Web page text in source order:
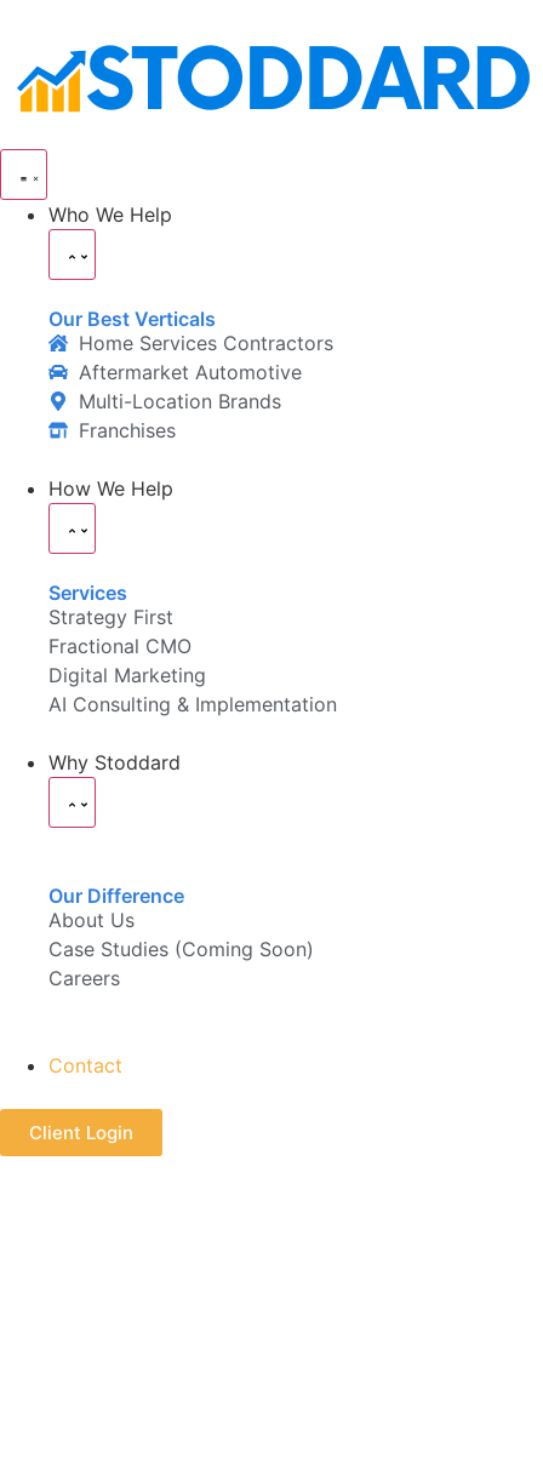
Who We Help
Our Best Verticals
Home Services Contractors
Aftermarket Automotive
Multi-Location Brands
Franchises
How We Help
Services
Strategy First
Fractional CMO
Digital Marketing
AI Consulting & Implementation
Why Stoddard
Our Difference
About Us
Case Studies (Coming Soon)
Careers
Contact
Client Login